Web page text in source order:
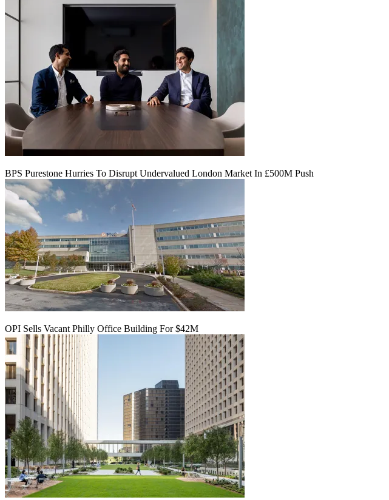
BPS Purestone Hurries To Disrupt Undervalued London Market In £500M Push
OPI Sells Vacant Philly Office Building For $42M